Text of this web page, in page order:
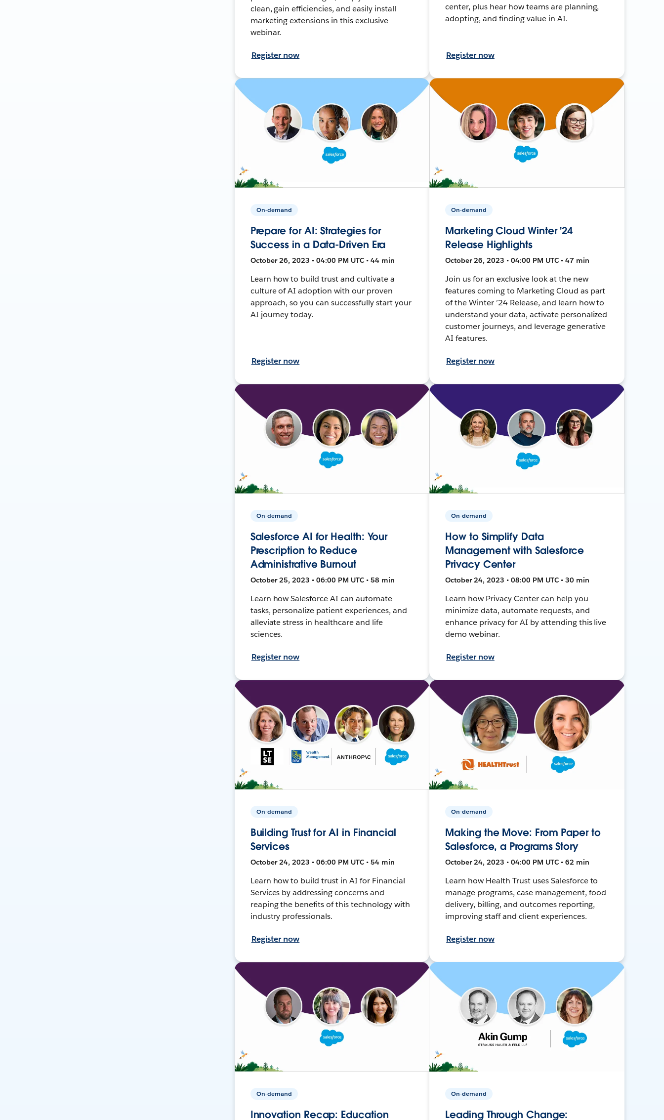
clean, gain efficiencies, and easily install
marketing extensions in this exclusive
webinar.
Register now
center, plus hear how teams are planning,
adopting, and finding value in AI.
Register now
On-demand
Prepare for AI: Strategies for
Success in a Data-Driven Era
October 26, 2023 • 04:00 PM UTC • 44 min
Learn how to build trust and cultivate a
culture of AI adoption with our proven
approach, so you can successfully start your
AI journey today.
Register now
On-demand
Marketing Cloud Winter '24
Release Highlights
October 26, 2023 • 04:00 PM UTC • 47 min
Join us for an exclusive look at the new
features coming to Marketing Cloud as part
of the Winter ’24 Release, and learn how to
understand your data, activate personalized
customer journeys, and leverage generative
AI features.
Register now
On-demand
Salesforce AI for Health: Your
Prescription to Reduce
Administrative Burnout
October 25, 2023 • 06:00 PM UTC • 58 min
Learn how Salesforce AI can automate
tasks, personalize patient experiences, and
alleviate stress in healthcare and life
sciences.
Register now
On-demand
How to Simplify Data
Management with Salesforce
Privacy Center
October 24, 2023 • 08:00 PM UTC • 30 min
Learn how Privacy Center can help you
minimize data, automate requests, and
enhance privacy for AI by attending this live
demo webinar.
Register now
On-demand
Building Trust for AI in Financial
Services
October 24, 2023 • 06:00 PM UTC • 54 min
Learn how to build trust in AI for Financial
Services by addressing concerns and
reaping the benefits of this technology with
industry professionals.
Register now
On-demand
Making the Move: From Paper to
Salesforce, a Programs Story
October 24, 2023 • 04:00 PM UTC • 62 min
Learn how Health Trust uses Salesforce to
manage programs, case management, food
delivery, billing, and outcomes reporting,
improving staff and client experiences.
Register now
On-demand
Innovation Recap: Education
On-demand
Leading Through Change: